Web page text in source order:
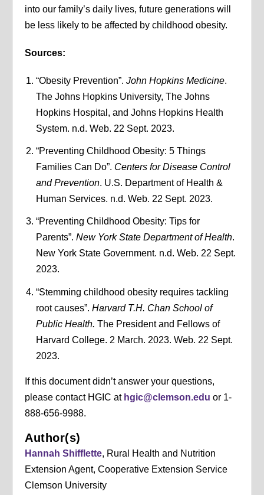
into our family’s daily lives, future generations will
be less likely to be affected by childhood obesity.
Sources:
“Obesity Prevention”. John Hopkins Medicine.
The Johns Hopkins University, The Johns
Hopkins Hospital, and Johns Hopkins Health
System. n.d. Web. 22 Sept. 2023.
“Preventing Childhood Obesity: 5 Things
Families Can Do”. Centers for Disease Control
and Prevention. U.S. Department of Health &
Human Services. n.d. Web. 22 Sept. 2023.
“Preventing Childhood Obesity: Tips for
Parents”. New York State Department of Health.
New York State Government. n.d. Web. 22 Sept.
2023.
“Stemming childhood obesity requires tackling
root causes”. Harvard T.H. Chan School of
Public Health. The President and Fellows of
Harvard College. 2 March. 2023. Web. 22 Sept.
2023.
If this document didn’t answer your questions,
please contact HGIC at hgic@clemson.edu or 1-
888-656-9988.
Author(s)
Hannah Shifflette, Rural Health and Nutrition
Extension Agent, Cooperative Extension Service
Clemson University